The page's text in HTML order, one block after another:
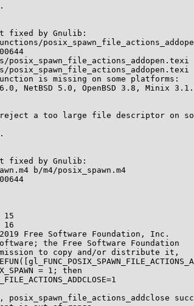
fixed by Gnulib:
function is missing on some platforms:
6.0, NetBSD 5.0, OpenBSD 3.8, Minix
a too large file descriptor on
fixed by Gnulib:
b/m4/posix_spawn.m4
15
16
Free Software Foundation, Inc.
the Free Software Foundation
to copy and/or distribute it,
= 1; then